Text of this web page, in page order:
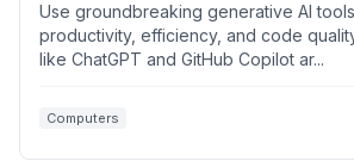
Use groundbreaking generative AI
productivity, efficiency, and code
like ChatGPT and GitHub Copilot ar...
Computers